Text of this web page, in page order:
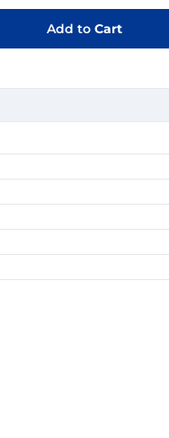
Add toCart